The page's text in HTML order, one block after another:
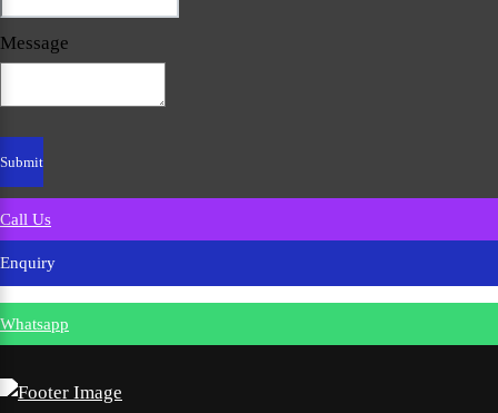
Message
Call Us
Enquiry
Whatsapp